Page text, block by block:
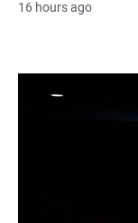
16 hours ago